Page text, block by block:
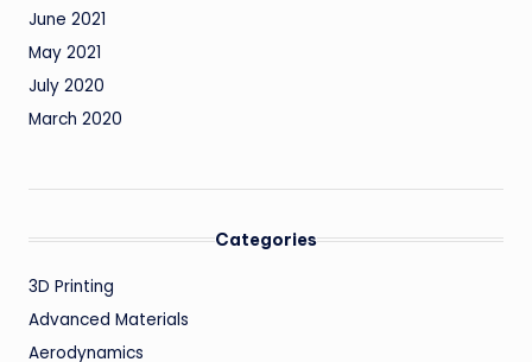
June 2021
May 2021
July 2020
March 2020
Categories
3D Printing
Advanced Materials
Aerodynamics